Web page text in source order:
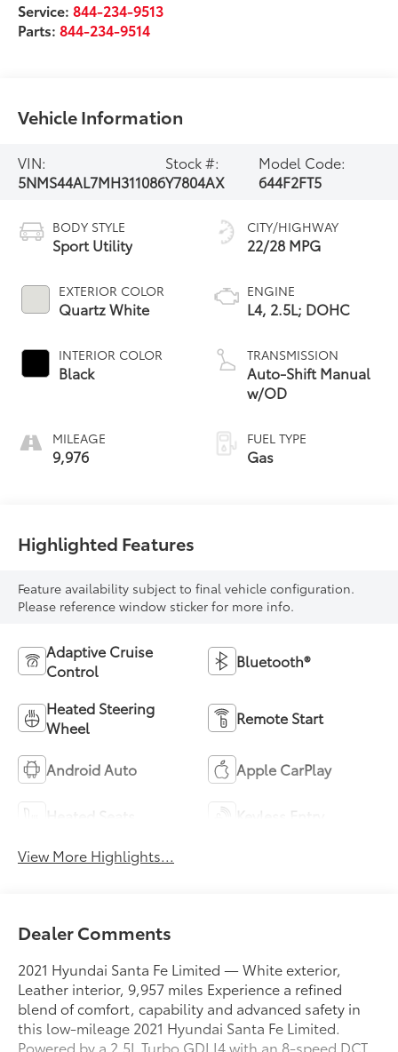
Service:844-234-9513
Parts:844-234-9514
Vehicle Information
VIN:
5NMS44AL7MH311086
Stock #:
Y7804AX
Model Code:
644F2FT5
BODY STYLE
Sport Utility
EXTERIOR COLOR
Quartz White
INTERIOR COLOR
Black
MILEAGE
9,976
CITY/HIGHWAY
22/28 MPG
ENGINE
L4, 2.5L; DOHC
TRANSMISSION
Auto-Shift Manual
w/OD
FUEL TYPE
Gas
Highlighted Features
Feature availability subject to final vehicle configuration.
Please reference window sticker for more info.
Adaptive Cruise
Control
Bluetooth®
Heated Steering
Wheel
Remote Start
Android Auto Apple CarPlay
View More Highlights...
Dealer Comments
2021 Hyundai Santa Fe Limited — White exterior,
Leather interior, 9,957 miles Experience a refined
blend of comfort, capability and advanced safety in
this low-mileage 2021 Hyundai Santa Fe Limited.
Powered by a 2.5L Turbo GDI I4 with an 8-speed DCT